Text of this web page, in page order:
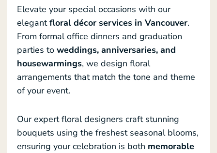
Elevate your special occasions with our
elegantfloral décor services in Vancouver.
From formal office dinners and graduation
parties to weddings, anniversaries, and
housewarmings, we design floral
arrangements that match the tone and theme
of your event.
Our expert floral designers craft stunning
bouquets using the freshest seasonal blooms,
ensuring your celebration is both memorable